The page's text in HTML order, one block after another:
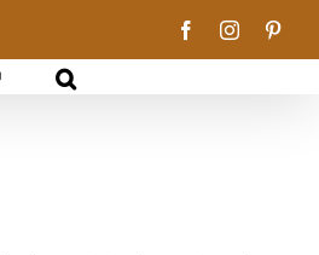
FacebookInstagram